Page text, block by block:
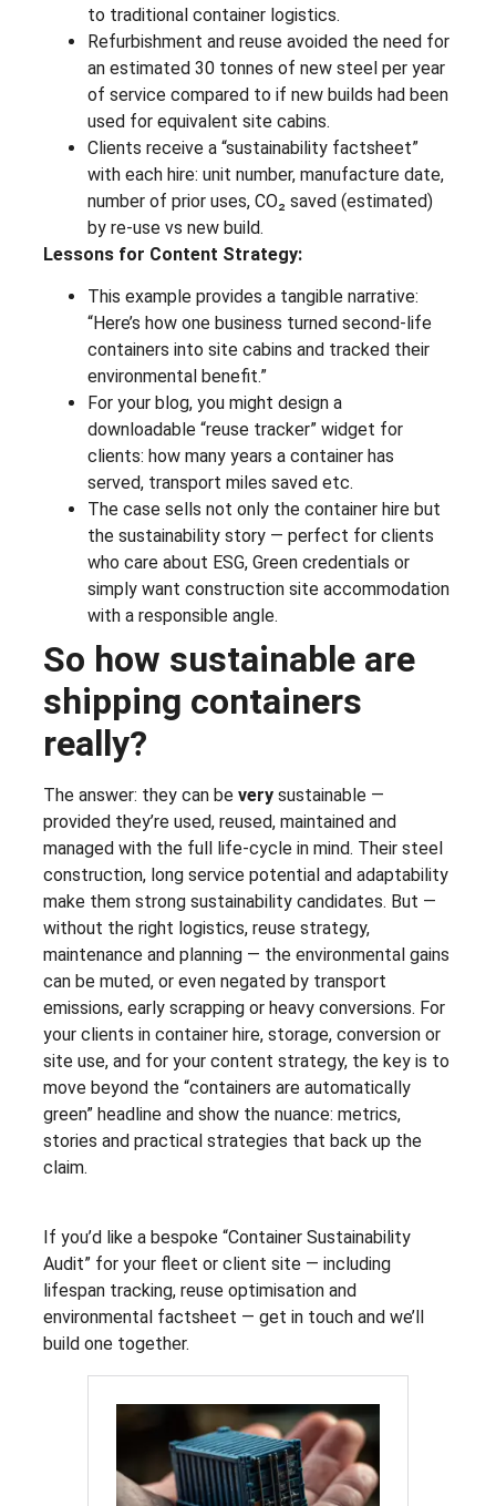
to traditional container logistics.
Refurbishment and reuse avoided the need for
an estimated 30 tonnes of new steel per year
of service compared to if new builds had been
used for equivalent site cabins.
Clients receive a “sustainability factsheet”
with each hire: unit number, manufacture date,
number of prior uses, CO₂ saved (estimated)
by re-use vs new build.
Lessons for Content Strategy:
This example provides a tangible narrative:
“Here’s how one business turned second-life
containers into site cabins and tracked their
environmental benefit.”
For your blog, you might design a
downloadable “reuse tracker” widget for
clients: how many years a container has
served, transport miles saved etc.
The case sells not only the container hire but
the sustainability story — perfect for clients
who care about ESG, Green credentials or
simply want construction site accommodation
with a responsible angle.
So how sustainable are
shipping containers
really?
The answer: they can be very sustainable —
provided they’re used, reused, maintained and
managed with the full life-cycle in mind. Their steel
construction, long service potential and adaptability
make them strong sustainability candidates. But —
without the right logistics, reuse strategy,
maintenance and planning — the environmental gains
can be muted, or even negated by transport
emissions, early scrapping or heavy conversions. For
your clients in container hire, storage, conversion or
site use, and for your content strategy, the key is to
move beyond the “containers are automatically
green” headline and show the nuance: metrics,
stories and practical strategies that back up the
claim.
If you’d like a bespoke “Container Sustainability
Audit” for your fleet or client site — including
lifespan tracking, reuse optimisation and
environmental factsheet — get in touch and we’ll
build one together.